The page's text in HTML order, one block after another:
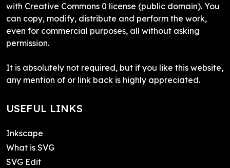
with Creative Commons 0 license (public domain). You
can copy, modify, distribute and perform the work,
even for commercial purposes, all without asking
permission.
It is absolutely not required, but if you like this website,
any mention of or link back is highly appreciated.
USEFUL LINKS
Inkscape
What is SVG
SVG Edit